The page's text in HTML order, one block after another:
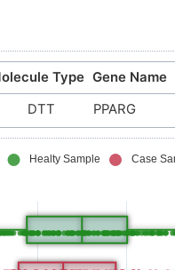
Type Gene Name
DTT PPARG